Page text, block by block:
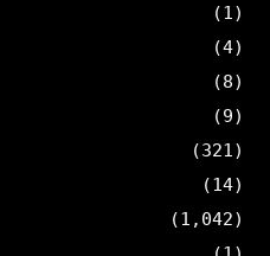
(1)
(4)
(8)
(9)
(321)
(14)
(1,042)